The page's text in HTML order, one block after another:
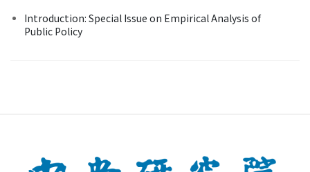
Introduction: Special Issue on Empirical Analysis of
Public Policy